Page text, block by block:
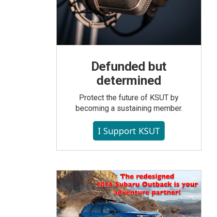
Defunded but
determined
Protect the future of KSUT by
becoming a sustaining member.
I Support KSUT